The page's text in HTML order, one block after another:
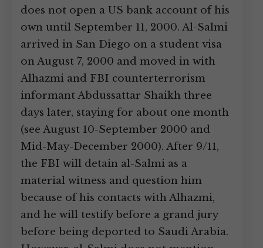
does not open a US bank account of his
own until September 11, 2000. Al-Salmi
arrived in San Diego on a student visa
on August 7, 2000 and moved in with
Alhazmi and FBI counterterrorism
informant Abdussattar Shaikh three
days later, staying for about one month
(see August 10-September 2000 and
Mid-May-December 2000). After 9/11,
the FBI will detain al-Salmi as a
material witness and question him
because of his contacts with Alhazmi,
and he will testify before a grand jury
before being deported to Saudi Arabia.